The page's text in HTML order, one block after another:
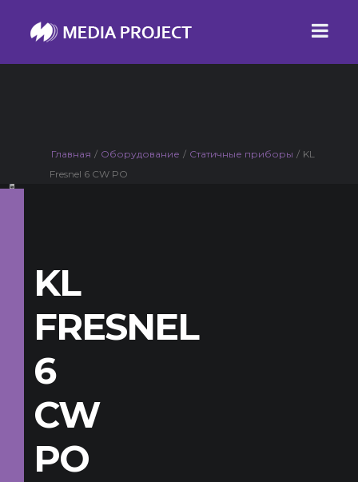
Главная / Оборудование / Статичные приборы / KL
Fresnel 6 CW PO
KL
FRESNEL
6
CW
PO